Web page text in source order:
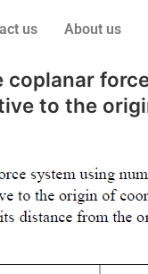
us About us
to the